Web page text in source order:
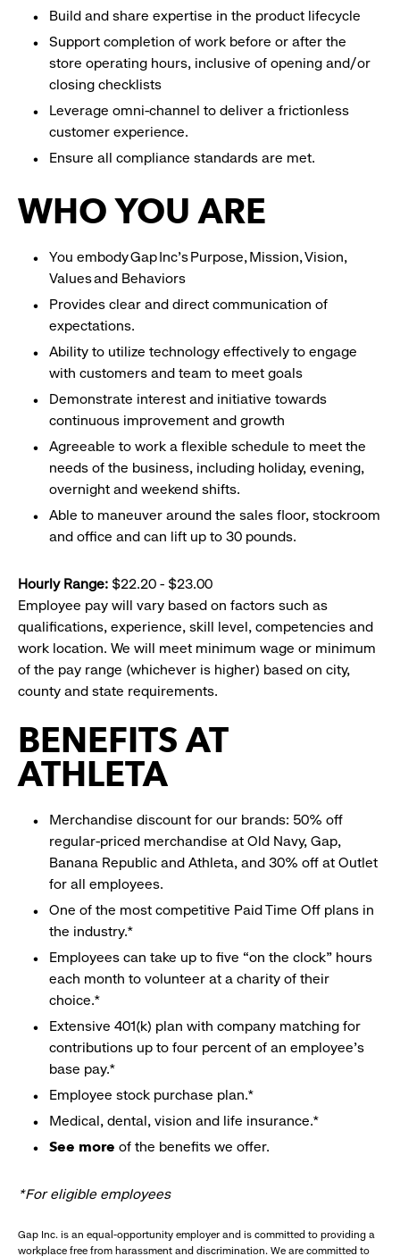
Build and share expertise in the product lifecycle
Support completion of work before or after the
store operating hours, inclusive of opening and/or
closing checklists
Leverage omni-channel to deliver a frictionless
customer experience.
Ensure all compliance standards are met.
WHO YOU ARE
You embody Gap Inc’s Purpose, Mission, Vision,
Values and Behaviors
Provides clear and direct communication of
expectations.
Ability to utilize technology effectively to engage
with customers and team to meet goals
Demonstrate interest and initiative towards
continuous improvement and growth
Agreeable to work a flexible schedule to meet the
needs of the business, including holiday, evening,
overnight and weekend shifts.
Able to maneuver around the sales floor, stockroom
and office and can lift up to 30 pounds.
Hourly Range: $22.20 - $23.00
Employee pay will vary based on factors such as
qualifications, experience, skill level, competencies and
work location. We will meet minimum wage or minimum
of the pay range (whichever is higher) based on city,
county and state requirements.
BENEFITS AT
ATHLETA
Merchandise discount for our brands: 50% off
regular-priced merchandise at Old Navy, Gap,
Banana Republic and Athleta, and 30% off at Outlet
for all employees.
One of the most competitive Paid Time Off plans in
the industry.*
Employees can take up to five “on the clock” hours
each month to volunteer at a charity of their
choice.*
Extensive 401(k) plan with company matching for
contributions up to four percent of an employee’s
base pay.*
Employee stock purchase plan.*
Medical, dental, vision and life insurance.*
See more of the benefits we offer.
*For eligible employees
Gap Inc. is an equal-opportunity employer and is committed to providing a
workplace free from harassment and discrimination. We are committed to